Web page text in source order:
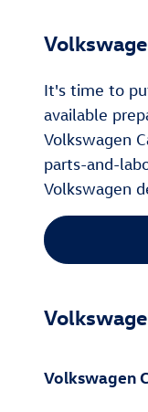
It's time to
available
Volkswagen
parts-and-
Volkswagen
Volkswagen